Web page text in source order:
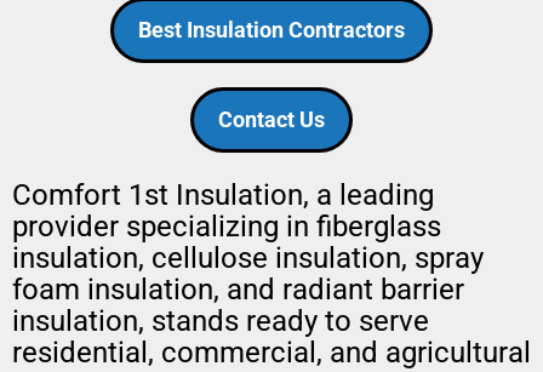
Best Insulation Contractors
Contact Us
Comfort 1st Insulation, a leading
provider specializing in fiberglass
insulation, cellulose insulation, spray
foam insulation, and radiant barrier
insulation, stands ready to serve
residential, commercial, and agricultural